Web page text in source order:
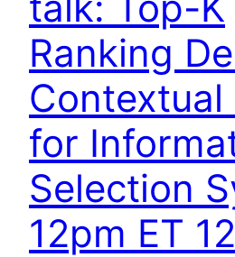
Ranking
Contextual
for
Selection
12pm ET